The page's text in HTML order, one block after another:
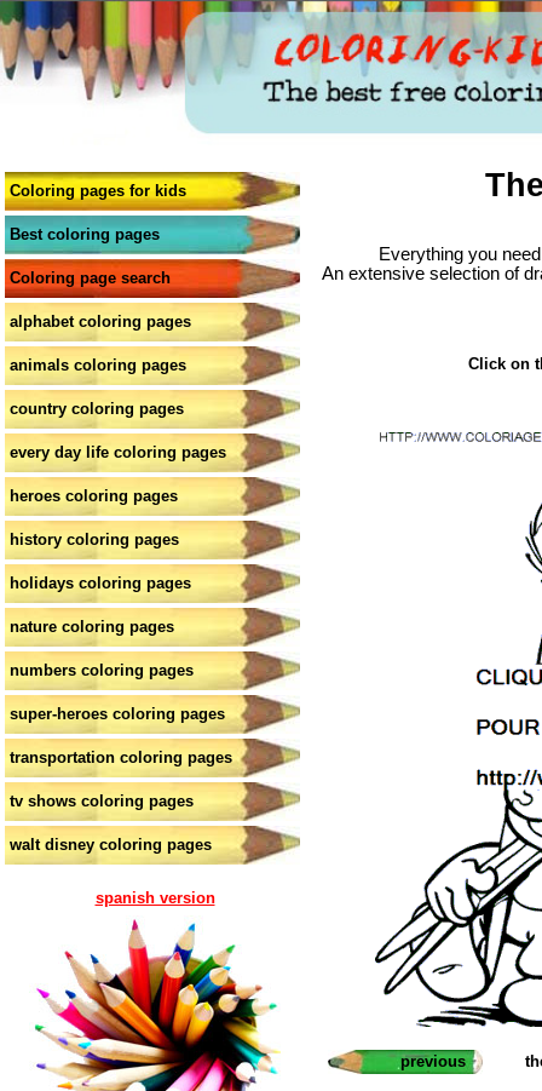
Coloring pages for kids
Best coloring pages
Coloring page search
alphabet coloring pages
animals coloring pages
country coloring pages
every day life coloring pages
heroes coloring pages
history coloring pages
holidays coloring pages
nature coloring pages
numbers coloring pages
super-heroes coloring pages
transportation coloring pages
tv shows coloring pages
walt disney coloring pages
spanish version
Everything you
An extensive selection of
Click on
previous